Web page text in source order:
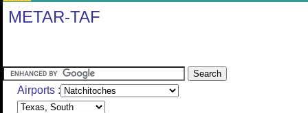
METAR-TAF
Airports :